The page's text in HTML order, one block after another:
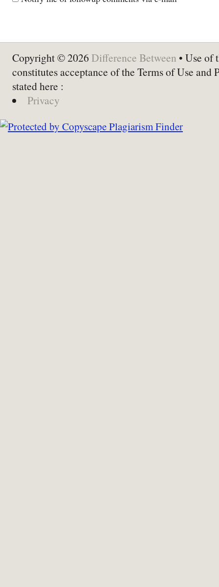
Copyright © 2026 Difference Between • Use of
constitutes acceptance of the Terms of Use and
stated here :
Privacy